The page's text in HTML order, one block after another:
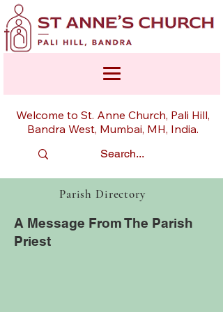
Welcome to St. Anne Church, Pali Hill,
Bandra West, Mumbai, MH, India.
Parish Directory
A Message From The Parish
Priest